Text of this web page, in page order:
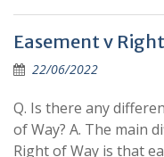
Easement v
22/06/2022
Q. Is there any
of Way? A. The main
Right of Way is that